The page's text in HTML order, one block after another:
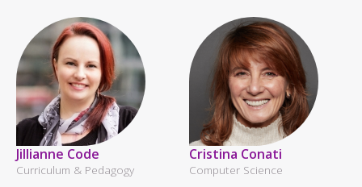
Jillianne Code
Curriculum & Pedagogy
Cristina Conati
Computer Science